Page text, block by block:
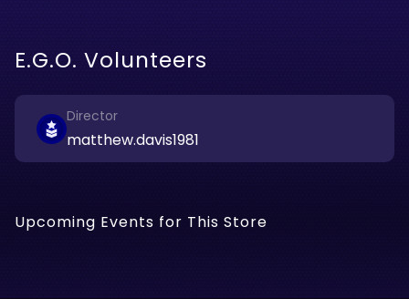
E.G.O. Volunteers
Director
matthew.davis1981
Upcoming Events for This Store